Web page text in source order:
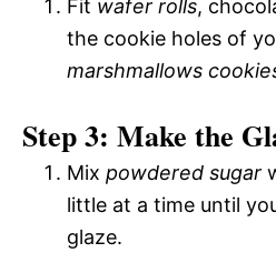
Fit wafer rolls,
the cookie holes of
marshmallows
Step 3: Make the
Mix powdered sugar
little at a time until
glaze.